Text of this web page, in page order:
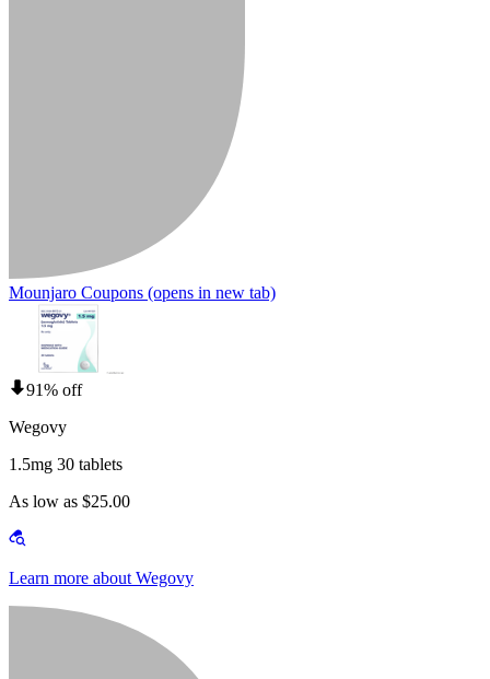
Mounjaro Coupons (opens in new tab)
91% off
Wegovy
1.5mg 30 tablets
As low as $25.00
Learn more about Wegovy